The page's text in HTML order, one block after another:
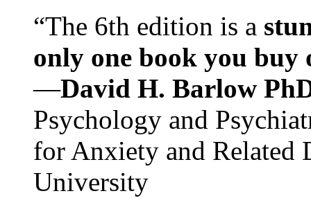
“The 6th edition is a
only one book you buy
—David H. Barlow
Psychology and
for Anxiety and Related
University